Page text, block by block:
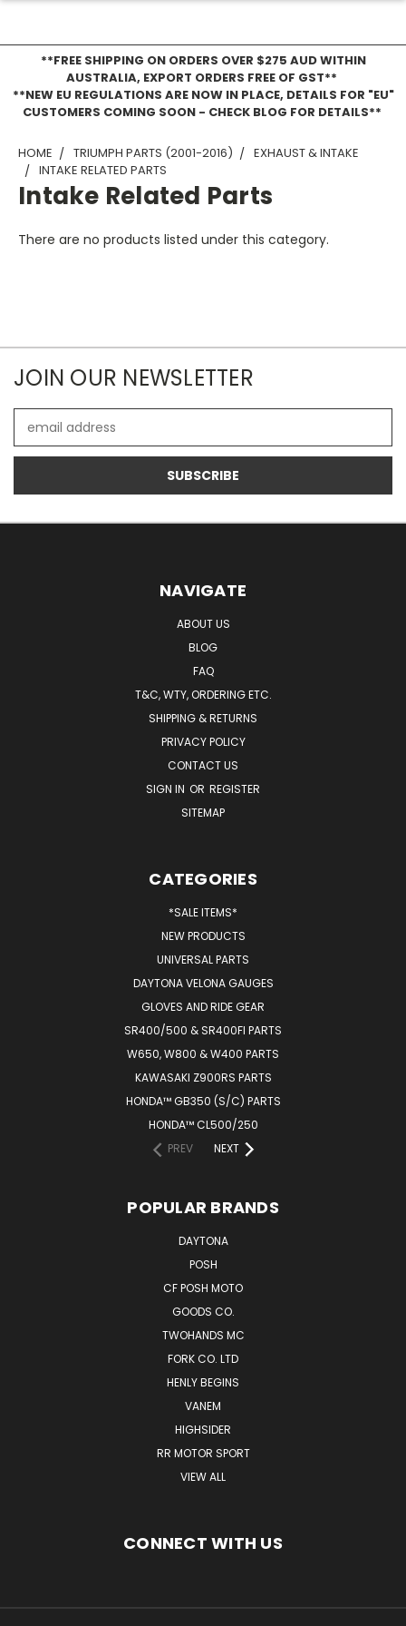
**FREE SHIPPING ON ORDERS OVER $275 AUD WITHIN
AUSTRALIA, EXPORT ORDERS FREE OF GST**
**NEW EU REGULATIONS ARE NOW IN PLACE, DETAILS FOR "EU"
CUSTOMERS COMING SOON - CHECK BLOG FOR DETAILS**
HOME TRIUMPH PARTS (2001-2016)
EXHAUST & INTAKE
INTAKE RELATED PARTS
Intake Related Parts
There are no products listed under this category.
JOIN OUR NEWSLETTER
Address
NAVIGATE
ABOUT US
BLOG
FAQ
T&C, WTY, ORDERING ETC.
SHIPPING & RETURNS
PRIVACY POLICY
CONTACT US
SIGN IN OR REGISTER
SITEMAP
CATEGORIES
*SALE ITEMS*
NEW PRODUCTS
UNIVERSAL PARTS
DAYTONA VELONA GAUGES
GLOVES AND RIDE GEAR
SR400/500 & SR400FI PARTS
W650, W800 & W400 PARTS
KAWASAKI Z900RS PARTS
HONDA™ GB350 (S/C) PARTS
HONDA™ CL500/250
PREV
NEXT
POPULAR BRANDS
DAYTONA
POSH
CF POSH MOTO
GOODS CO.
TWOHANDS MC
FORK CO. LTD
HENLY BEGINS
VANEM
HIGHSIDER
RR MOTOR SPORT
VIEW ALL
CONNECT WITH US